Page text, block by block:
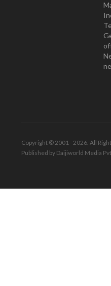
Copyright © 2001 - 2026. All
Published by Daijiworld Media